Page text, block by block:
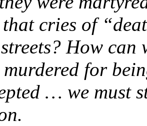
cries of
How can
murdered for
… we must